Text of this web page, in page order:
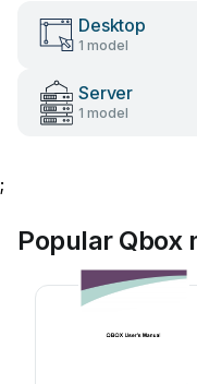
Desktop
1 model
Server
1 model
;
Popular Qbox